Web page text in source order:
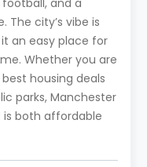
and a
The city’s vibe is
an easy place for
Whether you are
housing deals
parks, Manchester
both affordable